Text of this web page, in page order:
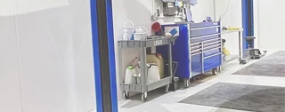
we prioritise clean and
organised workshops as
that ensures great results
in terms of work quality